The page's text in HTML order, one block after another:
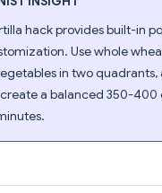
hack provides built-in
Use whole
in two quadrants,
a balanced 350-400